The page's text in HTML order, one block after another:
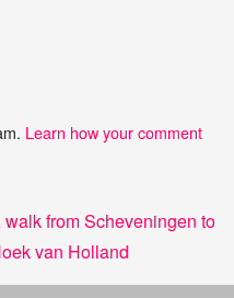
Learn how your comment
walk from Scheveningen to
van Holland